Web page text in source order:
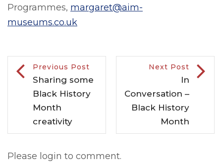
Programmes, margaret@aim-
museums.co.uk
Previous Post
Sharing some
Black History
Month
creativity
Next Post
In
Conversation –
Black History
Month
Please login to comment.